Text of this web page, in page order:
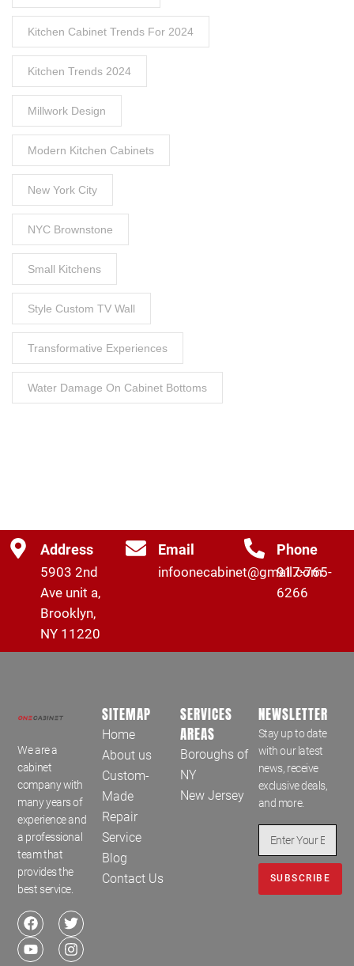
Kitchen Cabinet Trends For 2024
Kitchen Trends 2024
Millwork Design
Modern Kitchen Cabinets
New York City
NYC Brownstone
Small Kitchens
Style Custom TV Wall
Transformative Experiences
Water Damage On Cabinet Bottoms
Address
5903 2nd
Ave unit a,
Brooklyn,
NY 11220
Email
infoonecabinet@gmail.com
Phone
917-765-
6266
We are a
cabinet
company with
many years of
experience and
a professional
team that
provides the
best service.
SITEMAP
Home
About us
Custom-
Made
Repair
Service
Blog
Contact Us
SERVICES
AREAS
Boroughs of
NY
New Jersey
NEWSLETTER
Stay up to date
with our latest
news, receive
exclusive deals,
and more.
SUBSCRIBE